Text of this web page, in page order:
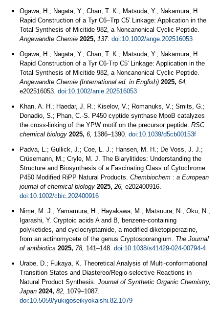
Ogawa, H.; Nagata, Y.; Chan, T. K.; Matsuda, Y.; Nakamura, H.
Rapid Construction of a Tyr C6–Trp C5′ Linkage: Application in the
Total Synthesis of Micitide 982, a Noncanonical Cyclic Peptide.
Angewandte Chemie 2025, 137. doi:10.1002/ange.202516053
Ogawa, H.; Nagata, Y.; Chan, T. K.; Matsuda, Y.; Nakamura, H.
Rapid Construction of a Tyr C6-Trp C5' Linkage: Application in the
Total Synthesis of Micitide 982, a Noncanonical Cyclic Peptide.
Angewandte Chemie (International ed. in English) 2025, 64,
e202516053. doi:10.1002/anie.202516053
Khan, A. H.; Haedar, J. R.; Kiselov, V.; Romanuks, V.; Smits, G.;
Donadio, S.; Phan, C.-S. P450 cyptide synthase MpoB catalyzes
the cross-linking of the YPW motif on the precursor peptide. RSC
chemical biology 2025, 6, 1386–1390. doi:10.1039/d5cb00153f
Padva, L.; Gullick, J.; Coe, L. J.; Hansen, M. H.; De Voss, J. J.;
Crüsemann, M.; Cryle, M. J. The Biarylitides: Understanding the
Structure and Biosynthesis of a Fascinating Class of Cytochrome
P450 Modified RiPP Natural Products. Chembiochem : a European
journal of chemical biology 2025, 26, e202400916.
doi:10.1002/cbic.202400916
Nime, M. J.; Yamamura, H.; Hayakawa, M.; Matsuura, N.; Oku, N.;
Igarashi, Y. Cryptoic acids A and B, benzene-containing
polyketides, and cyclocryptamide, a modified diketopiperazine,
from an actinomycete of the genus Cryptosporangium. The Journal
of antibiotics 2025, 78, 141–148. doi:10.1038/s41429-024-00794-4
Urabe, D.; Fukaya, K. Theoretical Analysis of Multi-conformational
Transition States and Diastereo/Regio-selective Reactions in
Natural Product Synthesis. Journal of Synthetic Organic Chemistry,
Japan 2024, 82, 1079–1087.
doi:10.5059/yukigoseikyokaishi.82.1079